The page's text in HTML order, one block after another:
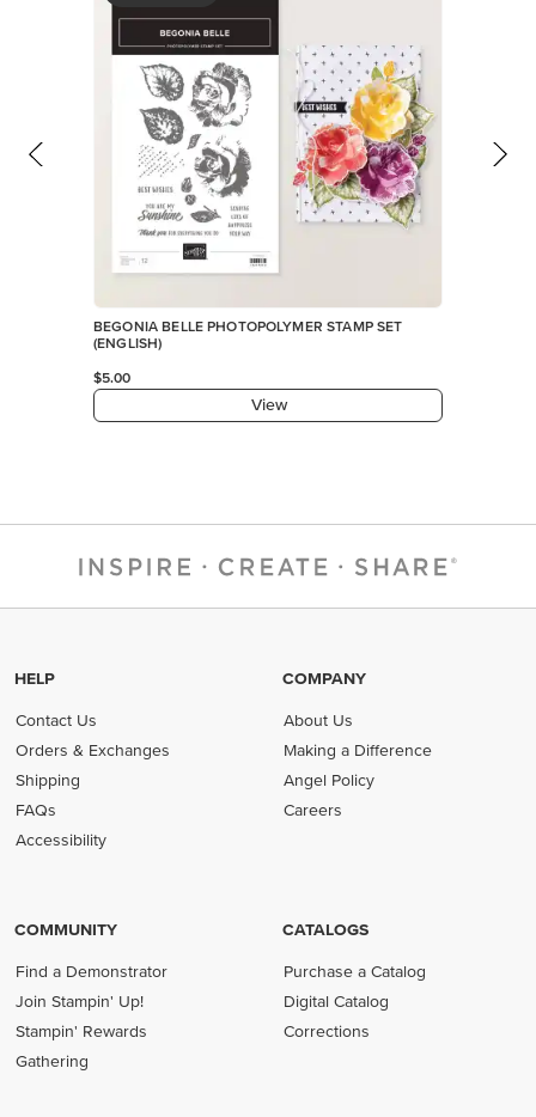
BEGONIA BELLE PHOTOPOLYMER STAMP SET
(ENGLISH)
$5.00
View
HELP
Contact Us
Orders & Exchanges
Shipping
FAQs
Accessibility
COMPANY
About Us
Making a Difference
Angel Policy
Careers
COMMUNITY
Find a Demonstrator
Join Stampin' Up!
Stampin' Rewards
Gathering
CATALOGS
Purchase a Catalog
Digital Catalog
Corrections